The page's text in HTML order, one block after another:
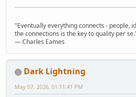
"Eventually everything connects - people,
the connections is the key to quality per
― Charles Eames
Dark Lightning
May 07, 2026, 01:11:41 PM